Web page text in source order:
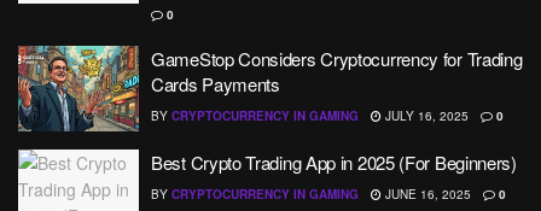
0
GameStop Considers Cryptocurrency for Trading
Cards Payments
BY CRYPTOCURRENCY IN GAMING JULY 16, 2025 0
Best Crypto Trading App in 2025 (For Beginners)
BY CRYPTOCURRENCY IN GAMING JUNE 16, 2025 0